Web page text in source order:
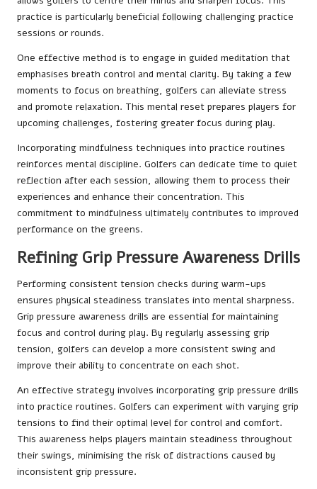
practice is particularly beneficial following challenging practice
sessions or rounds.
One effective method is to engage in guided meditation that
emphasises breath control and mental clarity. By taking a few
moments to focus on breathing, golfers can alleviate stress
and promote relaxation. This mental reset prepares players for
upcoming challenges, fostering greater focus during play.
Incorporating mindfulness techniques into practice routines
reinforces mental discipline. Golfers can dedicate time to quiet
reflection after each session, allowing them to process their
experiences and enhance their concentration. This
commitment to mindfulness ultimately contributes to improved
performance on the greens.
Refining Grip Pressure Awareness Drills
Performing consistent tension checks during warm-ups
ensures physical steadiness translates into mental sharpness.
Grip pressure awareness drills are essential for maintaining
focus and control during play. By regularly assessing grip
tension, golfers can develop a more consistent swing and
improve their ability to concentrate on each shot.
An effective strategy involves incorporating grip pressure drills
into practice routines. Golfers can experiment with varying grip
tensions to find their optimal level for control and comfort.
This awareness helps players maintain steadiness throughout
their swings, minimising the risk of distractions caused by
inconsistent grip pressure.